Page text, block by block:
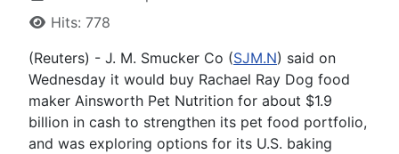
Hits: 778
(Reuters) - J. M. Smucker Co (SJM.N) said on
Wednesday it would buy Rachael Ray Dog food
maker Ainsworth Pet Nutrition for about $1.9
billion in cash to strengthen its pet food portfolio,
and was exploring options for its U.S. baking